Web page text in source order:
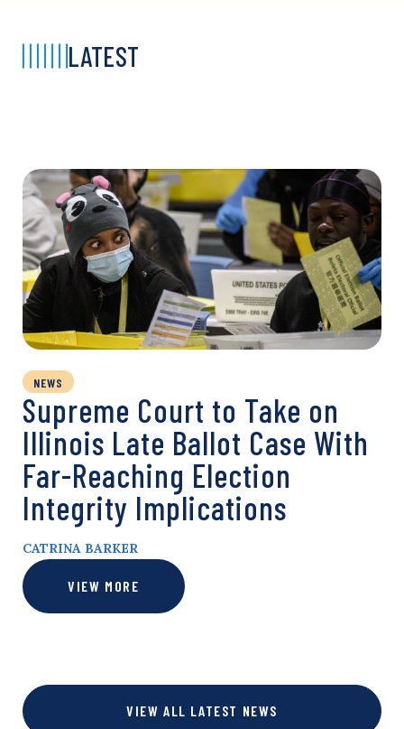
LATEST
NEWS
Supreme Court to Take on
Illinois Late Ballot Case With
Far-Reaching Election
Integrity Implications
CATRINA BARKER
VIEW MORE
VIEW ALL LATEST NEWS